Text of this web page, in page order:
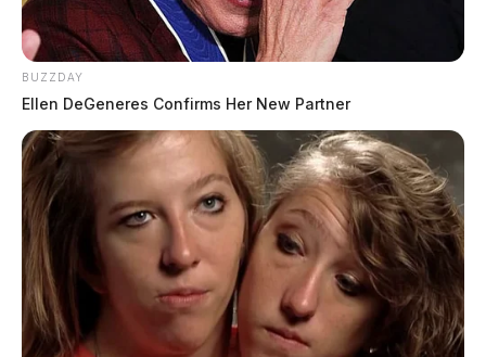
BUZZDAY
Ellen DeGeneres Confirms Her New Partner